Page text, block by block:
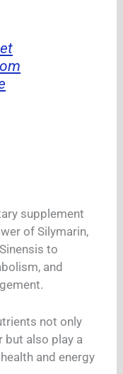
supplement
of Silymarin,
to
and
not only
but also play a
and energy